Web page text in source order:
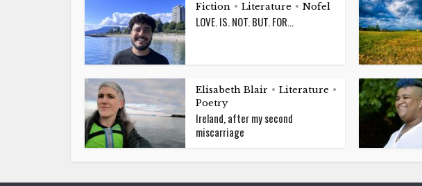
Fiction • Literature • Nofel
LOVE. IS. NOT. BUT. FOR…
Elisabeth Blair • Literature •
Poetry
Ireland, after my second
miscarriage